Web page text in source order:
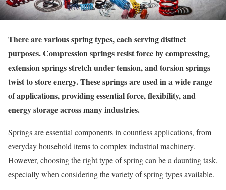
There are various spring types, each serving distinct
purposes. Compression springs resist force by compressing,
extension springs stretch under tension, and torsion springs
twist to store energy. These springs are used in a wide range
of applications, providing essential force, flexibility, and
energy storage across many industries.
Springs are essential components in countless applications, from
everyday household items to complex industrial machinery.
However, choosing the right type of spring can be a daunting task,
especially when considering the variety of spring types available.